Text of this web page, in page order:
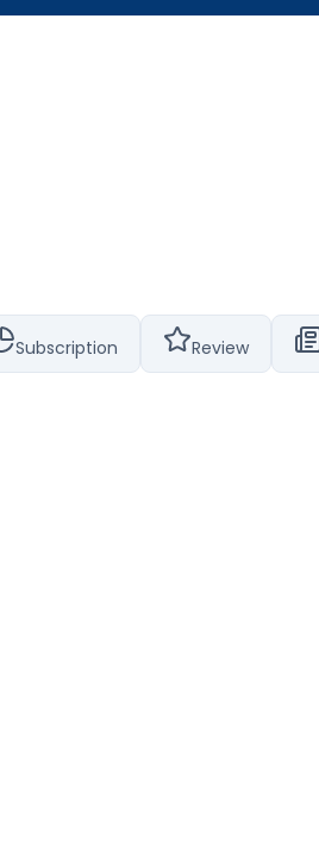
Subscription Review